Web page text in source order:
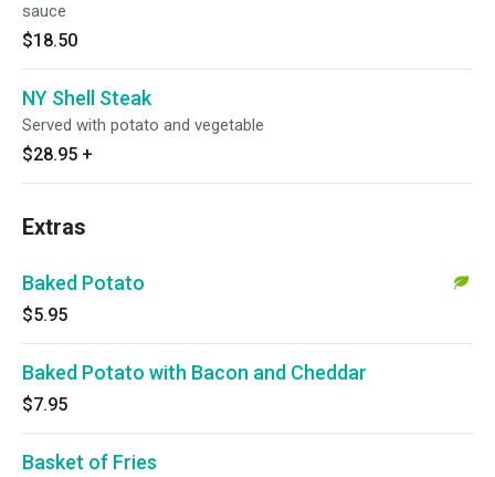
sauce
$18.50
NY Shell Steak
Served with potato and vegetable
$28.95 +
Extras
Baked Potato
$5.95
Baked Potato with Bacon and Cheddar
$7.95
Basket of Fries